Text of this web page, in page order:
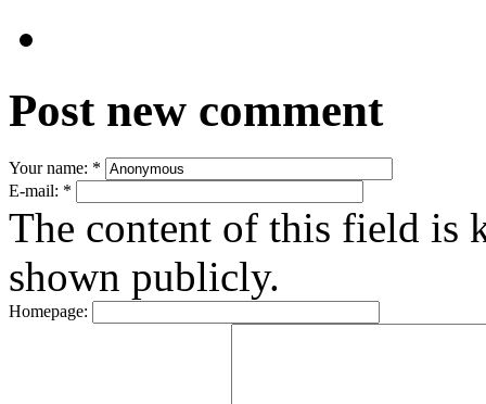
Post new comment
Your name: *
E-mail: *
The content of this field is
shown publicly.
Homepage: